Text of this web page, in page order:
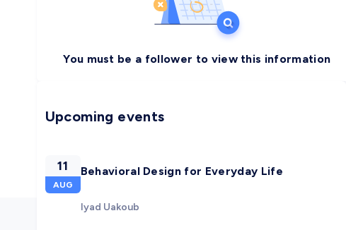
You must be a follower to view this information
Upcoming events
11
AUG
Behavioral Design for Everyday Life
Iyad Uakoub